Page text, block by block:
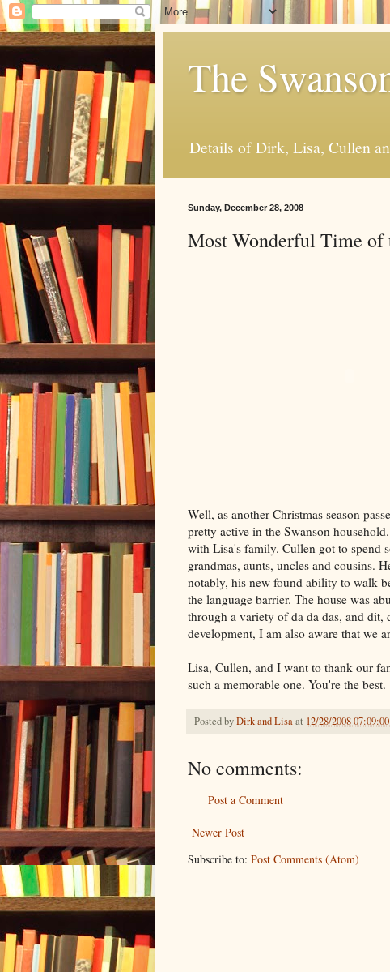
The
Details of Dirk, Lisa, Cullen
Sunday, December 28, 2008
Most Wonderful Time of
Well, as another Christmas season
pretty active in the Swanson
with Lisa's family. Cullen got to spend
grandmas, aunts, uncles and cousins.
notably, his new found ability to walk
the language barrier. The house was
through a variety of da da das, and
development, I am also aware that we
Lisa, Cullen, and I want to thank our
such a memorable one. You're the best.
Posted byDirk and Lisaat 12/28/2008
No comments:
Post a Comment
Newer Post
Subscribe to: Post Comments (Atom)